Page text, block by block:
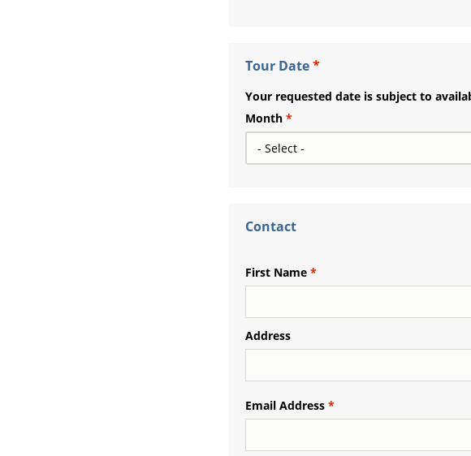
Tour Date
Your requested date is subject to
Month
Contact
First Name
Address
Email Address